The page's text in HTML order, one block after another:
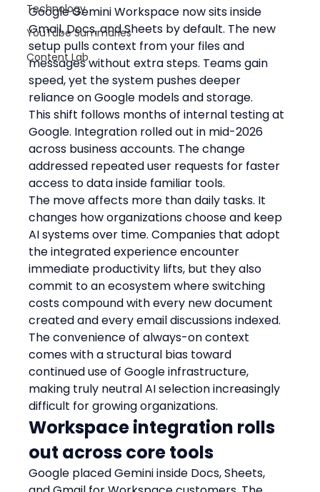
Technology
YouTube Summaries
Content Lab
Google Gemini Workspace now sits inside
Gmail, Docs, and Sheets by default. The new
setup pulls context from your files and
messages without extra steps. Teams gain
speed, yet the system pushes deeper
reliance on Google models and storage.
This shift follows months of internal testing at
Google. Integration rolled out in mid-2026
across business accounts. The change
addressed repeated user requests for faster
access to data inside familiar tools.
The move affects more than daily tasks. It
changes how organizations choose and keep
AI systems over time. Companies that adopt
the integrated experience encounter
immediate productivity lifts, but they also
commit to an ecosystem where switching
costs compound with every new document
created and every email discussions indexed.
The convenience of always-on context
comes with a structural bias toward
continued use of Google infrastructure,
making truly neutral AI selection increasingly
difficult for growing organizations.
Workspace integration rolls
out across core tools
Google placed Gemini inside Docs, Sheets,